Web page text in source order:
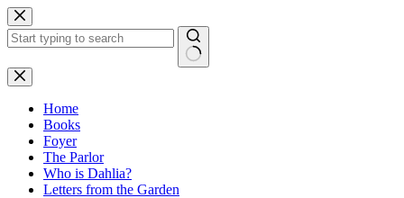
Skip
to
content
No
results
Home
Books
Foyer
The Parlor
Who is Dahlia?
Letters from the Garden